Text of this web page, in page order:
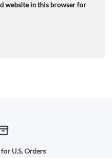
website in this browser for
U.S. Orders